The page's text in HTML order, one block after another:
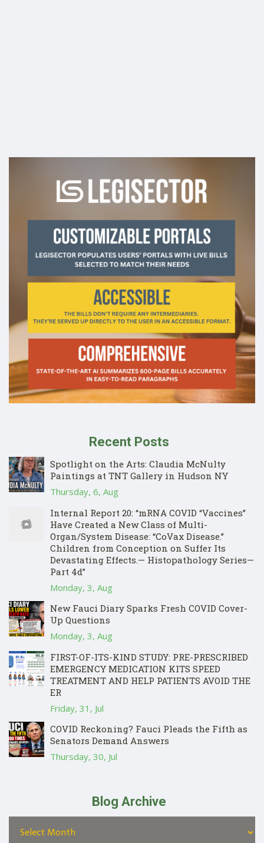
Recent Posts
Spotlight on the Arts: Claudia McNulty
Paintings at TNT Gallery in Hudson NY
Thursday, 6, Aug
Internal Report 20: “mRNA COVID “Vaccines”
Have Created a New Class of Multi-
Organ/System Disease: “CoVax Disease.”
Children from Conception on Suffer Its
Devastating Effects.— Histopathology Series—
Part 4d”
Monday, 3, Aug
New Fauci Diary Sparks Fresh COVID Cover-
Up Questions
Monday, 3, Aug
FIRST-OF-ITS-KIND STUDY: PRE-PRESCRIBED
EMERGENCY MEDICATION KITS SPEED
TREATMENT AND HELP PATIENTS AVOID THE
ER
Friday, 31, Jul
COVID Reckoning? Fauci Pleads the Fifth as
Senators Demand Answers
Thursday, 30, Jul
Blog Archive